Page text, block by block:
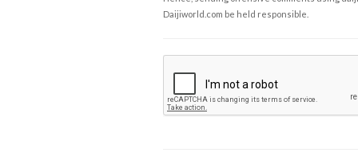
Daijiworld.com be held responsible.